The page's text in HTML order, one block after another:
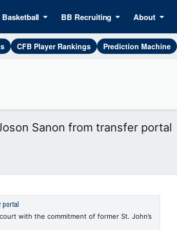
Basketball BB Recruiting About
CFB Player Rankings Prediction Machine
Sanon from transfer portal
portal
with the commitment of former St. John’s